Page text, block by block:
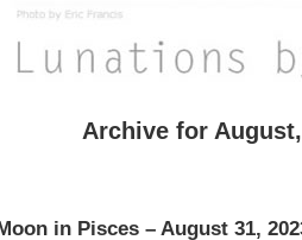
Archive for
in Pisces – August 31,